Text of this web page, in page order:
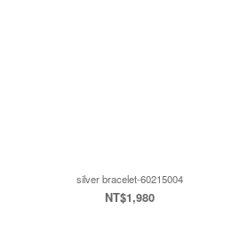
silver bracelet-60215004
NT$1,980